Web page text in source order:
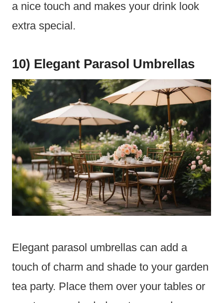
a nice touch and makes your drink look
extra special.
10) Elegant Parasol Umbrellas
Elegant parasol umbrellas can add a
touch of charm and shade to your garden
tea party. Place them over your tables or